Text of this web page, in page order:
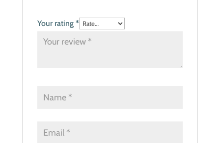
Your rating *